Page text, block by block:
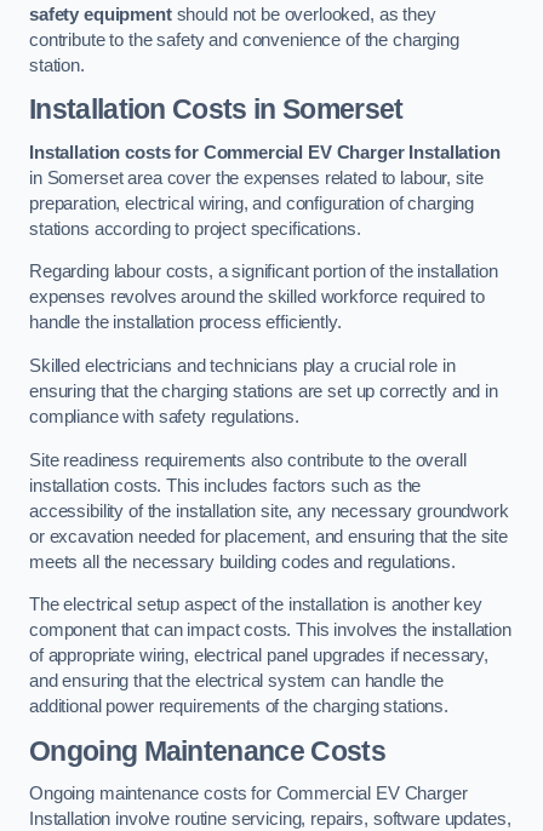
safety equipmentshould not be overlooked, as they
contribute to the safety and convenience of the charging
station.
Installation Costs in Somerset
Installation costs for Commercial EV Charger Installation
in Somerset area cover the expenses related to labour, site
preparation, electrical wiring, and configuration of charging
stations according to project specifications.
Regarding labour costs, a significant portion of the installation
expenses revolves around the skilled workforce required to
handle the installation process efficiently.
Skilled electricians and technicians play a crucial role in
ensuring that the charging stations are set up correctly and in
compliance with safety regulations.
Site readiness requirements also contribute to the overall
installation costs. This includes factors such as the
accessibility of the installation site, any necessary groundwork
or excavation needed for placement, and ensuring that the site
meets all the necessary building codes and regulations.
The electrical setup aspect of the installation is another key
component that can impact costs. This involves the installation
of appropriate wiring, electrical panel upgrades if necessary,
and ensuring that the electrical system can handle the
additional power requirements of the charging stations.
Ongoing Maintenance Costs
Ongoing maintenance costs for Commercial EV Charger
Installation involve routine servicing, repairs, software updates,